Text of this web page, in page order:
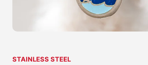
STAINLESS STEEL